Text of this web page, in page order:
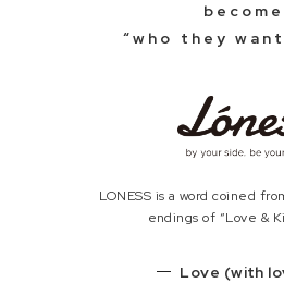
become
“who they
LONESS is a word coined
endings of “Love &
Love (with